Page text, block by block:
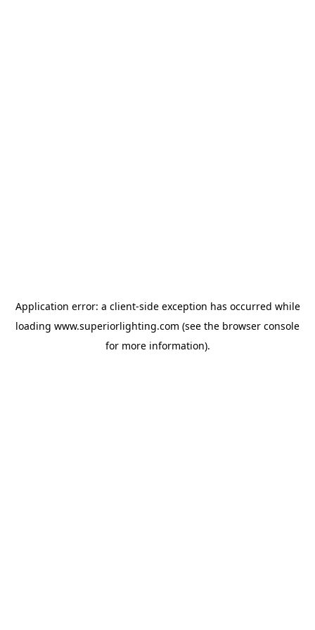
Application error: a client-side exception has occurred while
loading www.superiorlighting.com (see the browser console
for more information).